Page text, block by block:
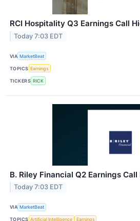
RCI Hospitality Q3 Earnings Call
Today 7:03 EDT
VIA MarketBeat
TOPICS Earnings
TICKERS RICK
B. Riley Financial Q2 Earnings
Today 7:03 EDT
VIA MarketBeat
TOPICS Artificial Intelligence Earnings